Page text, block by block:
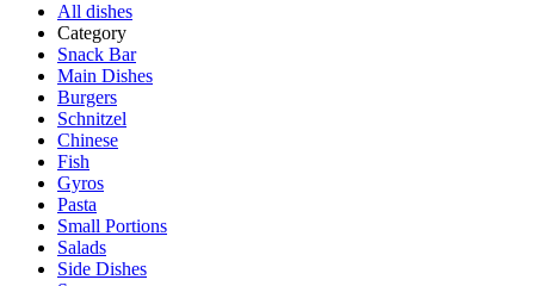
All dishes
Category
Snack Bar
Main Dishes
Burgers
Schnitzel
Chinese
Fish
Gyros
Pasta
Small Portions
Salads
Side Dishes